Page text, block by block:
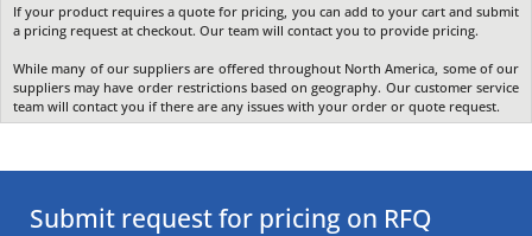
If your product requires a quote for pricing, you can add to your cart and submit
a pricing request at checkout. Our team will contact you to provide pricing.
While many of our suppliers are offered throughout North America, some of our
suppliers may have order restrictions based on geography. Our customer service
team will contact you if there are any issues with your order or quote request.
Submit request for pricing on RFQ